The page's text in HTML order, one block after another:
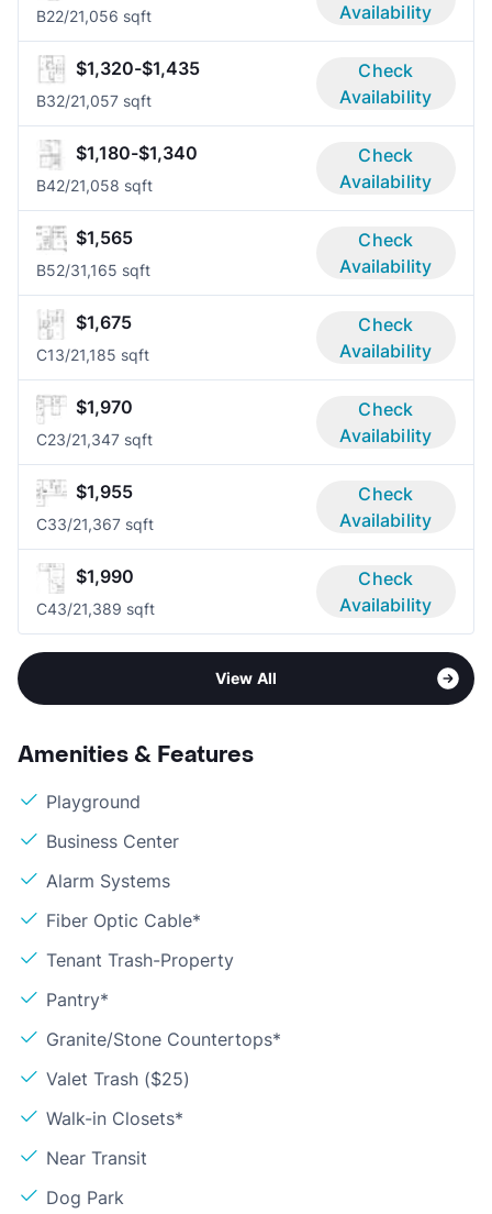
B22/21,056 sqft
Availability
$1,320-$1,435
B32/21,057 sqft
Check
Availability
$1,180-$1,340
B42/21,058 sqft
Check
Availability
$1,565
B52/31,165 sqft
Check
Availability
$1,675
C13/21,185 sqft
Check
Availability
$1,970
C23/21,347 sqft
Check
Availability
$1,955
C33/21,367 sqft
Check
Availability
$1,990
C43/21,389 sqft
Check
Availability
View All
Amenities & Features
Playground
Business Center
Alarm Systems
Fiber Optic Cable*
Tenant Trash-Property
Pantry*
Granite/Stone Countertops*
Valet Trash ($25)
Walk-in Closets*
Near Transit
Dog Park